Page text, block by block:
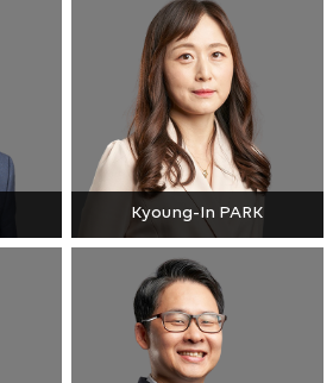
Kyoung-In PARK